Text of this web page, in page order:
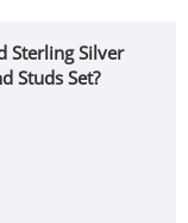
Sterling Silver
Studs Set?